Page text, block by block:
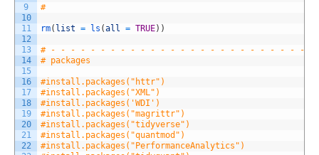
9
10
11
12
13
14
15
16
17
18
19
20
21
22
#
rm( list = ls (all = TRUE) )
# - - - - - - - - - - - - - - - - - - - - - - - - - - -
# packages
#install.packages("httr")
#install.packages("XML")
#install.packages('WDI')
#install.packages("magrittr")
#install.packages("tidyverse")
#install.packages("quantmod")
#install.packages("PerformanceAnalytics")